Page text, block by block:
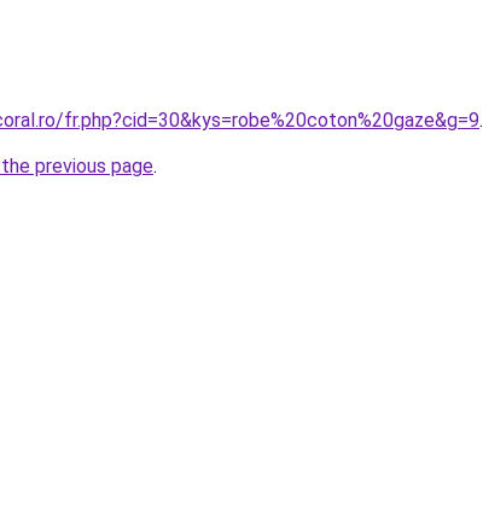
fr.php?cid=30&kys=robe%20coton%20gaze&g=9.
previous page.